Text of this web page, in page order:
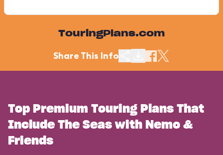
TouringPlans.com
Share This Info
Top Premium Touring Plans That
Include The Seas with Nemo &
Friends